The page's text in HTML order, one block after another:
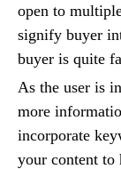
open to
signify buyer
buyer is quite
As the user is
more
incorporate
your content to